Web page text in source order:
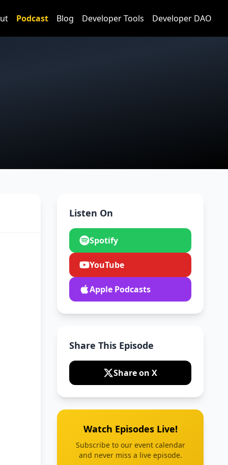
Podcast Blog Developer Tools Developer DAO
Listen On
Spotify
YouTube
Apple Podcasts
Share This Episode
Share on X
Watch Episodes Live!
Subscribe to our event calendar
and never miss a live episode.